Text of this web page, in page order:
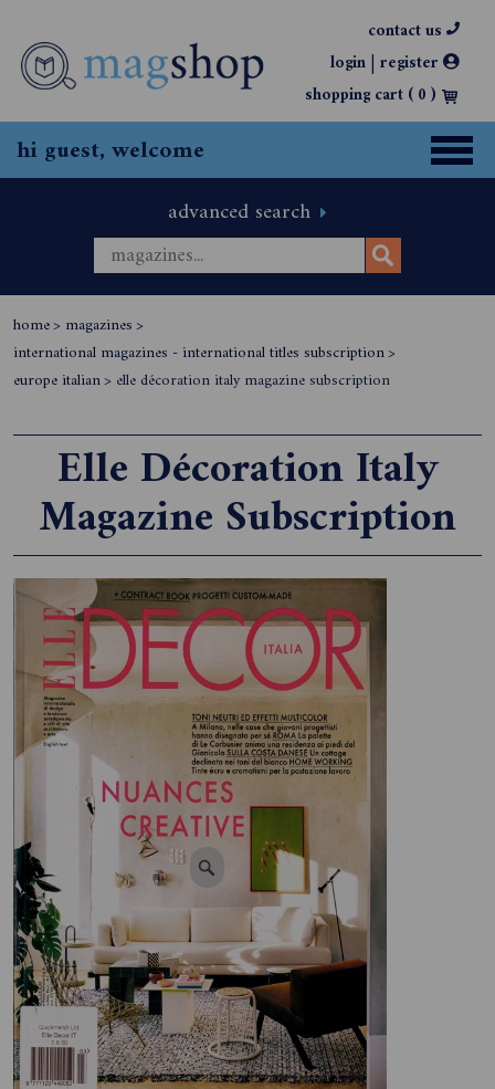
contact us
login| register
shopping cart (0)
hi guest, welcome
advanced search
home> magazines>
international magazines - international titles subscription>
europe italian> elle décoration italy magazine subscription
Elle Décoration Italy
Magazine Subscription